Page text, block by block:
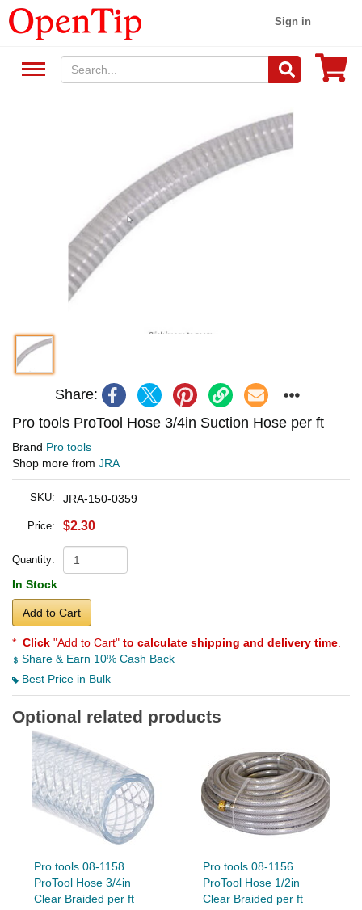
Sign in
Share:
Pro tools ProTool Hose 3/4in Suction Hose per ft
Brand Pro tools
Shop more from JRA
SKU: JRA-150-0359
Price: $2.30
Quantity:
In Stock
Add to Cart
* Click "Add to Cart" to calculate shipping and delivery time
Share & Earn 10% Cash Back
Best Price in Bulk
Optional related products
Pro tools 08-1158
ProTool Hose 3/4in
Clear Braided per ft
Pro tools 08-1156
ProTool Hose 1/2in
Clear Braided per ft